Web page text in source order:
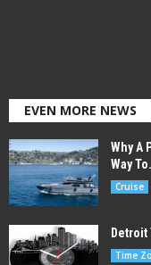
EVEN MORE NEWS
Why A
Way
Cruise
Time